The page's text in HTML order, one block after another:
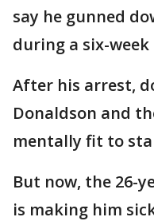
say he gunned
during a six-
After his arrest,
Donaldson and
mentally fit to
But now, the 26-
is making him